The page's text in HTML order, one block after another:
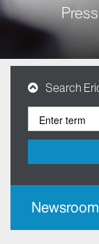
Search
Newsroom